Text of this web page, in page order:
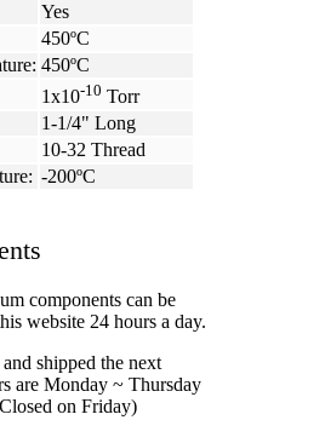
Yes
450ºC
450ºC
1x10-10 Torr
1-1/4" Long
10-32 Thread
-200ºC
components can be
website 24 hours a day.
shipped the next
are Monday ~ Thursday
on Friday)